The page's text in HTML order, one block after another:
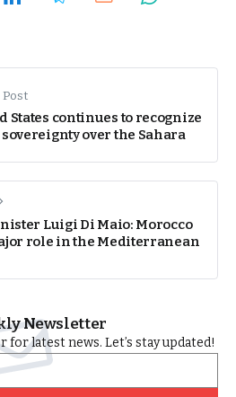
Post
States continues to recognize
sovereignty over the Sahara
Luigi Di Maio: Morocco
role in the Mediterranean
Newsletter
latest news. Let’s stay updated!